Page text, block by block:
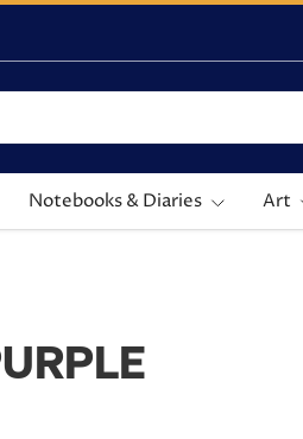
Notebooks & Diaries Art